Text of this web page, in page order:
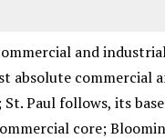
and
absolute commercial
Paul follows, its
core;